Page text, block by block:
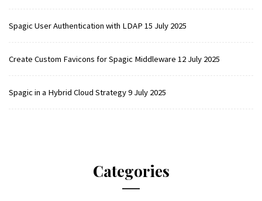
Spagic User Authentication with LDAP 15 July 2025
Create Custom Favicons for Spagic Middleware 12 July 2025
Spagic in a Hybrid Cloud Strategy9 July 2025
Categories